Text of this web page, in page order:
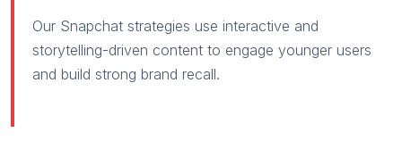
Our Snapchat strategies use interactive and
storytelling-driven content to engage younger users
and build strong brand recall.